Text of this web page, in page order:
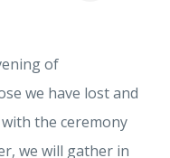
of
we have lost and
the ceremony
we will gather in